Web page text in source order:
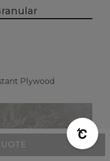
Plywood